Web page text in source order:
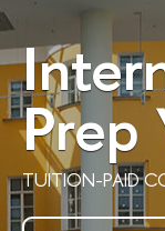
Prep
TUITION-PAID